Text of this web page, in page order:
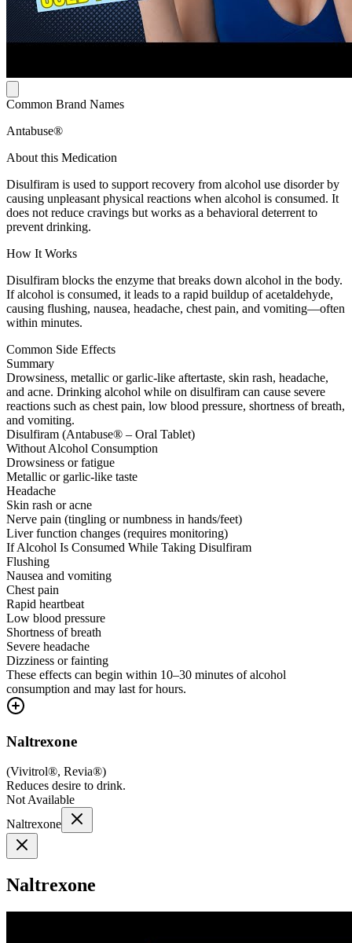
Common Brand Names
Antabuse®
About this Medication
Disulfiram is used to support recovery from alcohol use disorder by
causing unpleasant physical reactions when alcohol is consumed. It
does not reduce cravings but works as a behavioral deterrent to
prevent drinking.
How It Works
Disulfiram blocks the enzyme that breaks down alcohol in the body.
If alcohol is consumed, it leads to a rapid buildup of acetaldehyde,
causing flushing, nausea, headache, chest pain, and vomiting—often
within minutes.
Common Side Effects
Summary
Drowsiness, metallic or garlic-like aftertaste, skin rash, headache,
and acne. Drinking alcohol while on disulfiram can cause severe
reactions such as chest pain, low blood pressure, shortness of breath,
and vomiting.
Disulfiram (Antabuse® – Oral Tablet)
Without Alcohol Consumption
Drowsiness or fatigue
Metallic or garlic-like taste
Headache
Skin rash or acne
Nerve pain (tingling or numbness in hands/feet)
Liver function changes (requires monitoring)
If Alcohol Is Consumed While Taking Disulfiram
Flushing
Nausea and vomiting
Chest pain
Rapid heartbeat
Low blood pressure
Shortness of breath
Severe headache
Dizziness or fainting
These effects can begin within 10–30 minutes of alcohol
consumption and may last for hours.
Naltrexone
(Vivitrol®, Revia®)
Reduces desire to drink.
Not Available
Naltrexone
Naltrexone